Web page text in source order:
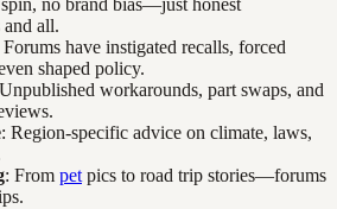
no brand bias—just honest
and all.
Forums have instigated recalls, forced
shaped policy.
workarounds, part swaps, and
: Region-specific advice on climate, laws,
: From pet pics to road trip stories—forums